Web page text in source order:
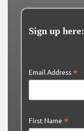
Sign up here:
Email Address *
First Name *